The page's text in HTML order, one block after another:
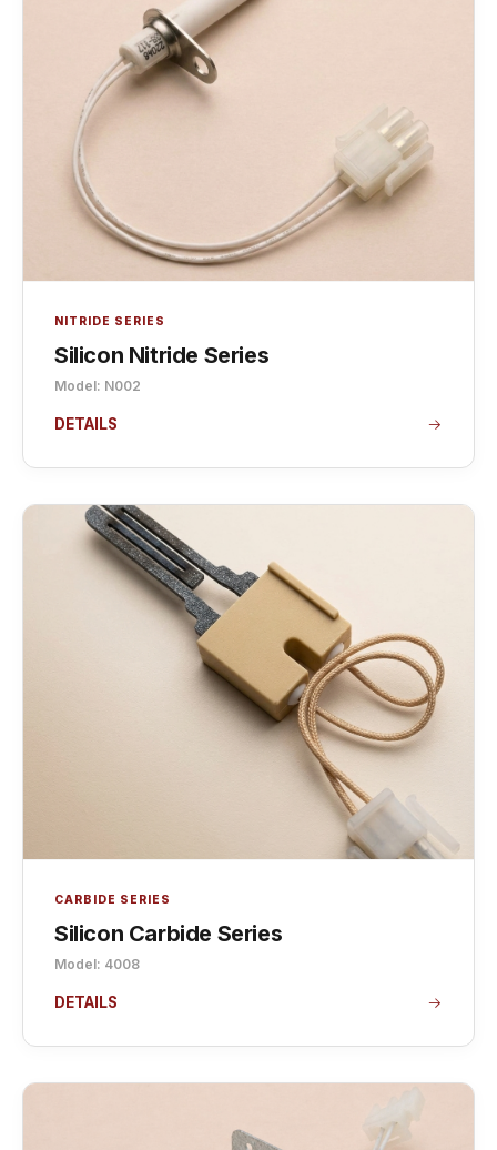
NITRIDE SERIES
Silicon Nitride Series
Model: N002
DETAILS
CARBIDE SERIES
Silicon Carbide Series
Model: 4008
DETAILS